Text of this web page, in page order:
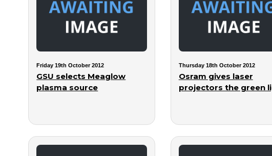
Friday 19th October 2012
GSU selects Meaglow
plasma source
Thursday 18th October 2012
Osram gives laser
projectors the green